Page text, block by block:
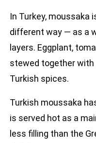
In Turkey, moussaka
different way — as a
layers. Eggplant,
stewed together with
Turkish spices.
Turkish moussaka
is served hot as a
less filling than the